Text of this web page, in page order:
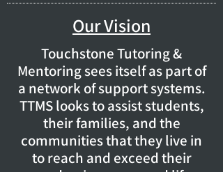
Our Vision
Touchstone Tutoring &
Mentoring sees itself as part of
a network of support systems.
TTMS looks to assist students,
their families, and the
communities that they live in
to reach and exceed their